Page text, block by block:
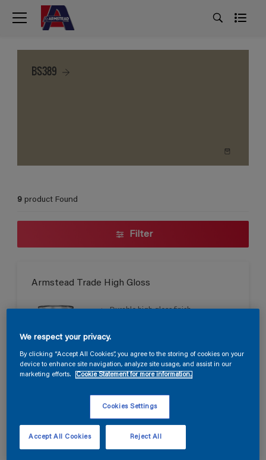
BS389
9 product Found
Filter
Armstead Trade High Gloss
Durable high gloss finish
For interior & exterior use
We respect your privacy.
By clicking “Accept All Cookies”, you agree to the storing of cookies on your
device to enhance site navigation, analyze site usage, and assist in our
marketing efforts.
Cookie Statement for more information.
Cookies Settings
Reject All
Accept All Cookies